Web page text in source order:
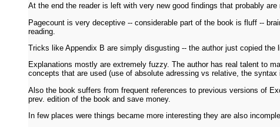
At the end the reader is left with very new good findings that probably
Pagecount is very deceptive -- considerable part of the book is fluff --
reading.
Tricks like Appendix B are simply disgusting -- the author just copied
Explanations mostly are extremely fuzzy. The author has real talent to
concepts that are used (use of absolute adressing vs relative, the
Also the book suffers from frequent references to previous versions of
prev. edition of the book and save money.
In few places were things became more interesting they are also